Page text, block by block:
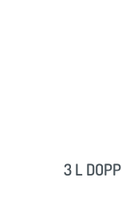
3 L